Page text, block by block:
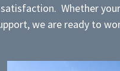
Whether
we are ready to